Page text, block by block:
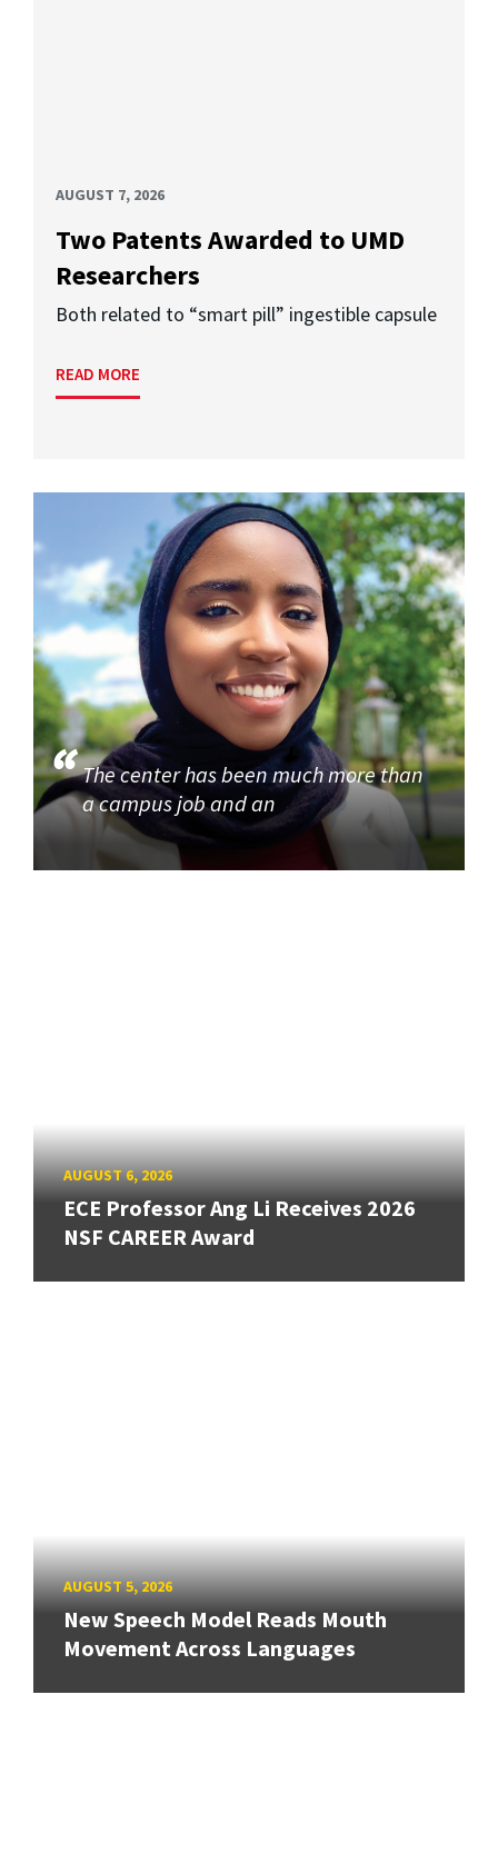
AUGUST 7, 2026
Two Patents Awarded to UMD
Researchers
Both related to “smart pill” ingestible capsule
READ MORE
The center has been much more than
a campus job and an
AUGUST 6, 2026
ECE Professor Ang Li Receives 2026
NSF CAREER Award
AUGUST 5, 2026
New Speech Model Reads Mouth
Movement Across Languages